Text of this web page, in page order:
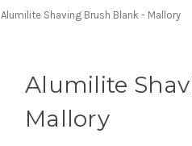
Alumilite Shaving Brush Blank - Mallory
Alumilite
Mallory